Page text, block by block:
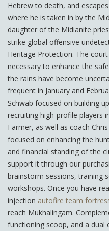
Hebrew to death, and
where he is taken in by the
daughter of the Midianite
strike global offensive
Heritage Protection. The
necessary to enhance the
the rains have become
frequent in January and
Schwab focused on building
recruiting high-profile players
Farmer, as well as coach
focused on enhancing the
and financial standing of the
support it through our
brainstorm sessions, training
workshops. Once you have
injection autofire team
reach Mukhalingam.
functioning scoop, and a dual